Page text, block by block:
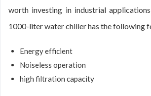
worth investing in industrial
1000-liter water chiller has the following
Energy efficient
Noiseless operation
high filtration capacity